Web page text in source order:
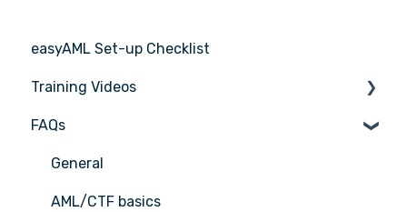
easyAML Set-up Checklist
Training Videos
Register for Webinar
FAQs
General
AML/CTF basics